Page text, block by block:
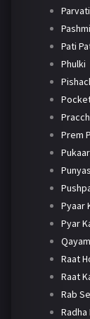
Pati
Phulki
Prem
Pukaar
Pyaar
Pyar
Raat
Raat
Rab
Radha